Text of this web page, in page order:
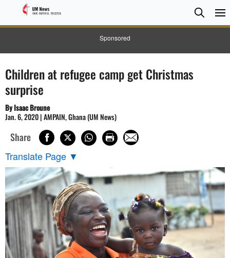
Sponsored
Search
Search
Children at refugee camp get Christmas
surprise
By Isaac Broune
Jan. 6, 2020 | AMPAIN, Ghana (UM News)
Share
Translate Page ▼